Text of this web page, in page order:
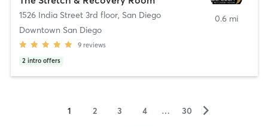
1526 India Street 3rd floor, San Diego
Downtown San Diego
9 reviews
2 intro offers
0.6 mi
1 2 3 4 … 30 ▻